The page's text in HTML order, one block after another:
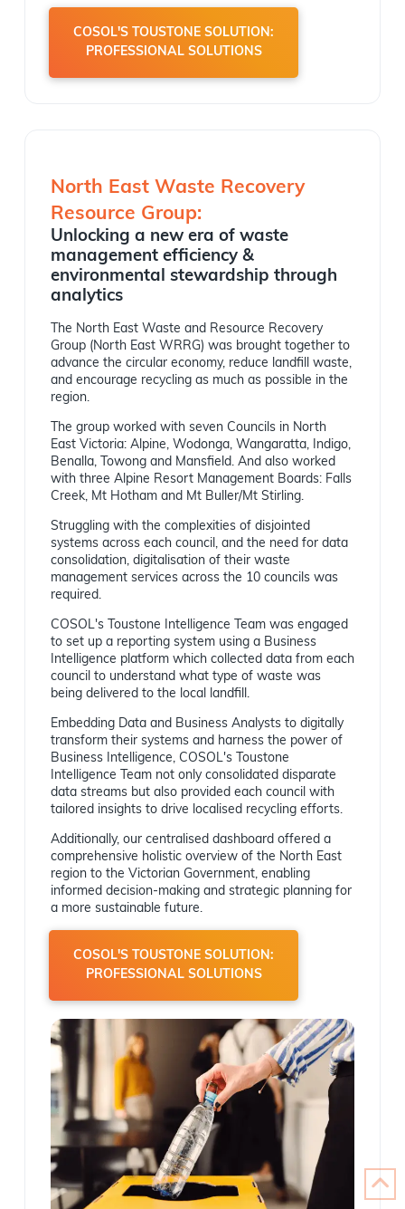
COSOL'S TOUSTONE SOLUTION:
PROFESSIONAL SOLUTIONS
North East Waste Recovery
Resource Group:
Unlocking a new era of waste
management efficiency &
environmental stewardship through
analytics
The North East Waste and Resource Recovery
Group (North East WRRG) was brought together to
advance the circular economy, reduce landfill waste,
and encourage recycling as much as possible in the
region.
The group worked with seven Councils in North
East Victoria: Alpine, Wodonga, Wangaratta, Indigo,
Benalla, Towong and Mansfield. And also worked
with three Alpine Resort Management Boards: Falls
Creek, Mt Hotham and Mt Buller/Mt Stirling.
Struggling with the complexities of disjointed
systems across each council, and the need for data
consolidation, digitalisation of their waste
management services across the 10 councils was
required.
COSOL's Toustone Intelligence Team was engaged
to set up a reporting system using a Business
Intelligence platform which collected data from each
council to understand what type of waste was
being delivered to the local landfill.
Embedding Data and Business Analysts to digitally
transform their systems and harness the power of
Business Intelligence, COSOL's Toustone
Intelligence Team not only consolidated disparate
data streams but also provided each council with
tailored insights to drive localised recycling efforts.
Additionally, our centralised dashboard offered a
comprehensive holistic overview of the North East
region to the Victorian Government, enabling
informed decision-making and strategic planning for
a more sustainable future.
COSOL'S TOUSTONE SOLUTION:
PROFESSIONAL SOLUTIONS